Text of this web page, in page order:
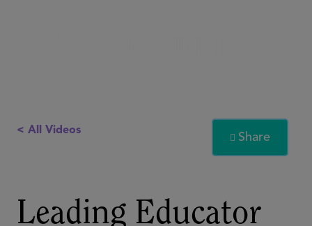
< All Videos
 Share
Leading Educator